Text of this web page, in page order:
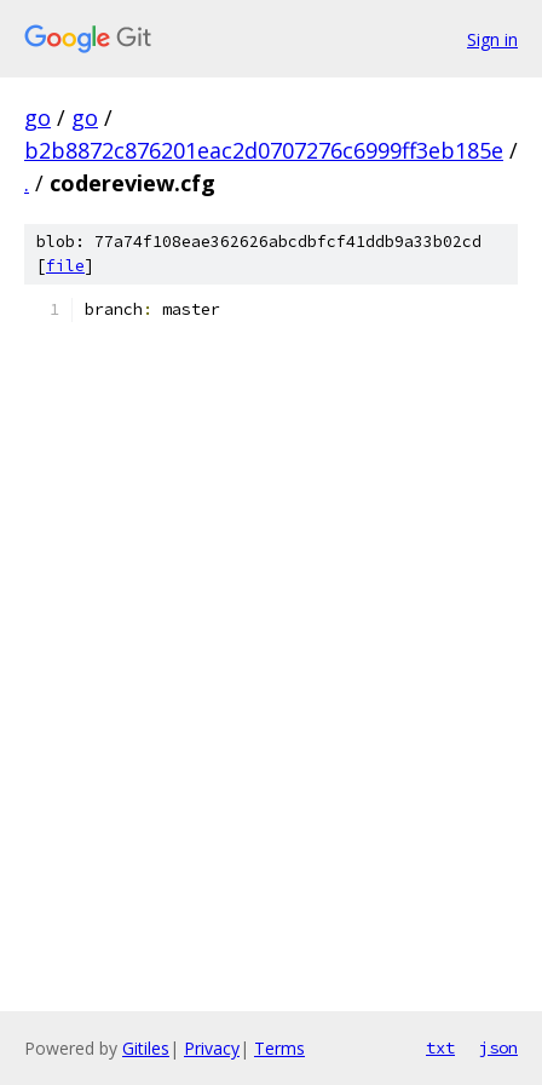
Sign in
go / go /
b2b8872c876201eac2d0707276c6999ff3eb185e /
. / codereview.cfg
blob: 77a74f108eae362626abcdbfcf41ddb9a33b02cd
[file]
branch : master
Powered by Gitiles | Privacy| Terms txt json